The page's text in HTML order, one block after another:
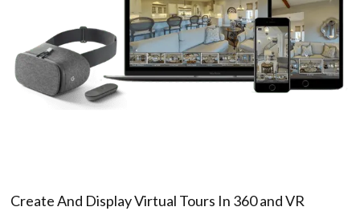
Create And Display Virtual Tours In 360 and VR